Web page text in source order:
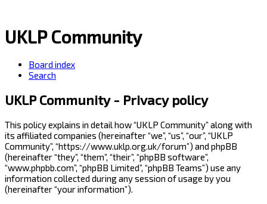
UKLP Community
Board index
Search
UKLP Community - Privacy policy
This policy explains in detail how “UKLP Community” along with
its affiliated companies (hereinafter “we”, “us”, “our”, “UKLP
Community”, “https://www.uklp.org.uk/forum”) and phpBB
(hereinafter “they”, “them”, “their”, “phpBB software”,
“www.phpbb.com”, “phpBB Limited”, “phpBB Teams”) use any
information collected during any session of usage by you
(hereinafter “your information”).